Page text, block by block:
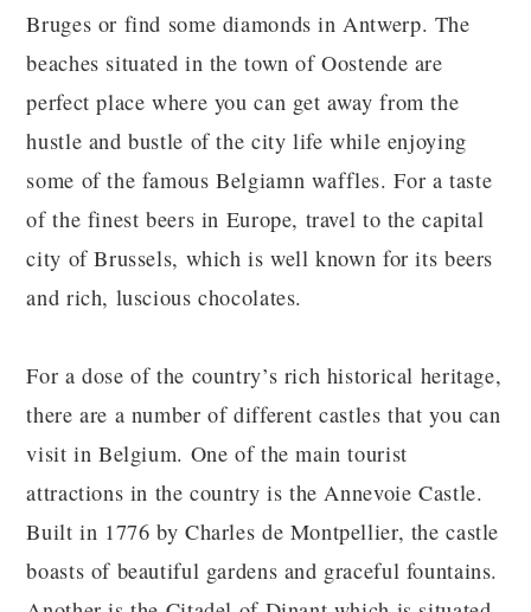
Bruges or find some diamonds in Antwerp. The
beaches situated in the town of Oostende are
perfect place where you can get away from the
hustle and bustle of the city life while enjoying
some of the famous Belgiamn waffles. For a taste
of the finest beers in Europe, travel to the capital
city of Brussels, which is well known for its beers
and rich, luscious chocolates.
For a dose of the country’s rich historical heritage,
there are a number of different castles that you can
visit in Belgium. One of the main tourist
attractions in the country is the Annevoie Castle.
Built in 1776 by Charles de Montpellier, the castle
boasts of beautiful gardens and graceful fountains.